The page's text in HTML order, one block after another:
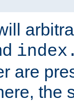
are
the